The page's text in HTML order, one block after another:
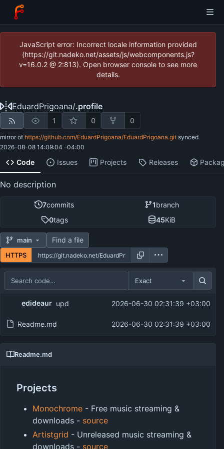
JavaScript error: Incorrect locale information provided
(https://git.nadeko.net/assets/js/webcomponents.js?
v=16.0.2 @ 2:813). Open browser console to see more
details.
EduardPrigoana/.profile
1 0 0
mirror of https://github.com/EduardPrigoana/EduardPrigoana.git synced
2026-08-08 14:09:04 -04:00
Code Issues Projects Releases
No description
7commits 1branch
0tags 45KiB
main Find a file
HTTPS
Exact
Filename
Latest commit message
edideaur upd 2026-06-30 02:31:39 +03:00
Readme.md 2026-06-30 02:31:39 +03:00
Readme.md
Projects
Monochrome - Free music streaming &
downloads - source
Artistgrid - Unreleased music streaming &
downloads - source